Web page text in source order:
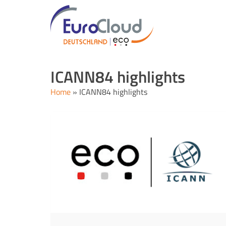
ICANN84 highlights
Home » ICANN84 highlights